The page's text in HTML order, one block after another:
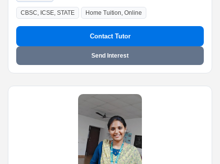
CBSC, ICSE, STATE Home Tuition, Online
Contact Tutor
Send Interest